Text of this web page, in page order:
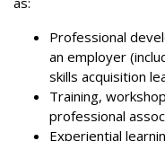
Professional
an employer
skills acquisition
Training,
professional
Experiential